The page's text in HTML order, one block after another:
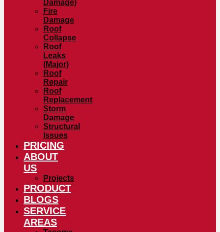
Damage)
Fire
Damage
Roof
Collapse
Roof
Leaks
(Major)
Roof
Repair
Roof
Replacement
Storm
Damage
Structural
Issues
PRICING
ABOUT
US
Projects
PRODUCT
BLOGS
SERVICE
AREAS